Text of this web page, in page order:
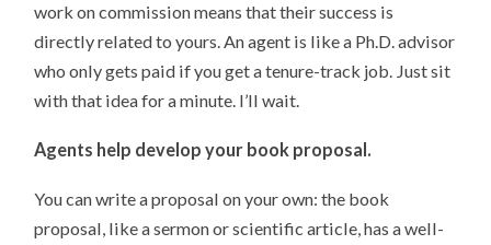
work on commission means that their success is
directly related to yours. An agent is like a Ph.D. advisor
who only gets paid if you get a tenure-track job. Just sit
with that idea for a minute. I’ll wait.
Agents help develop your book proposal.
You can write a proposal on your own: the book
proposal, like a sermon or scientific article, has a well-